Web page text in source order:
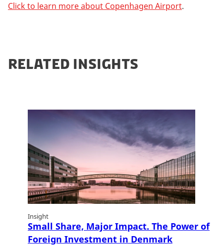
Click to learn more about Copenhagen Airport.
RELATED INSIGHTS
Insight
Small Share, Major Impact. The Power of
Foreign Investment in Denmark